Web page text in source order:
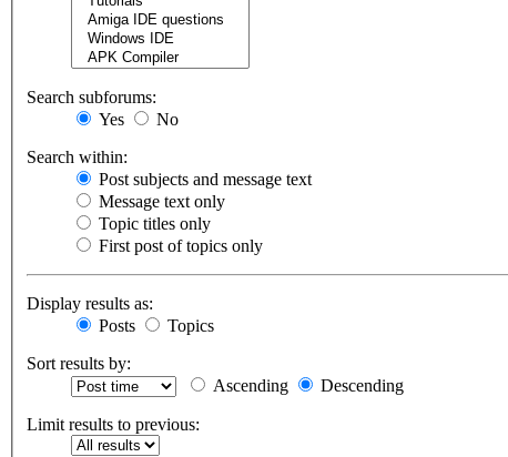
Search subforums:
Yes
No
Search within:
Post subjects and message text
Message text only
Topic titles only
First post of topics only
Display results as:
Posts
Topics
Sort results by:
Ascending
Descending
Limit results to previous: